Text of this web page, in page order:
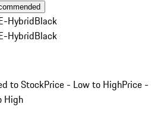
HybridBlack
HybridBlack
to StockPrice - Low to HighPrice -
High